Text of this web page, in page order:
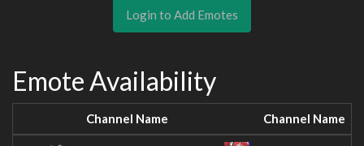
Login to Add Emotes
Emote Availability
Channel Name Channel Name